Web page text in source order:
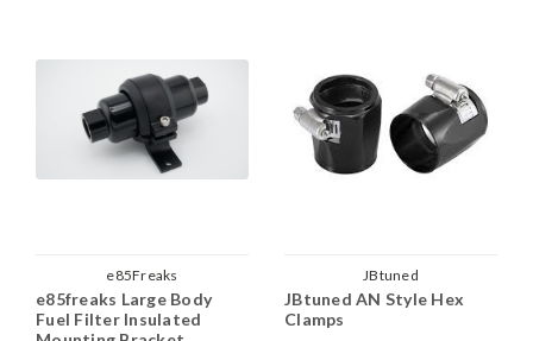
e85Freaks
e85freaks Large Body
Fuel Filter Insulated
JBtuned
JBtuned AN Style Hex
Clamps